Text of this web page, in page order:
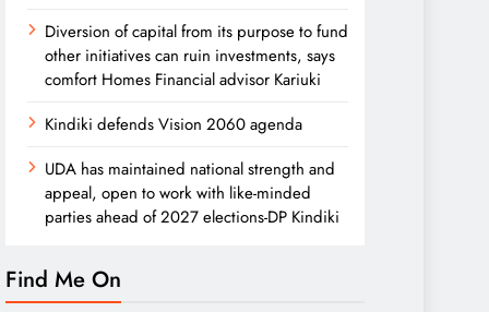
Diversion of capital from its purpose to fund
other initiatives can ruin investments, says
comfort Homes Financial advisor Kariuki
Kindiki defends Vision 2060 agenda
UDA has maintained national strength and
appeal, open to work with like-minded
parties ahead of 2027 elections-DP Kindiki
Find Me On